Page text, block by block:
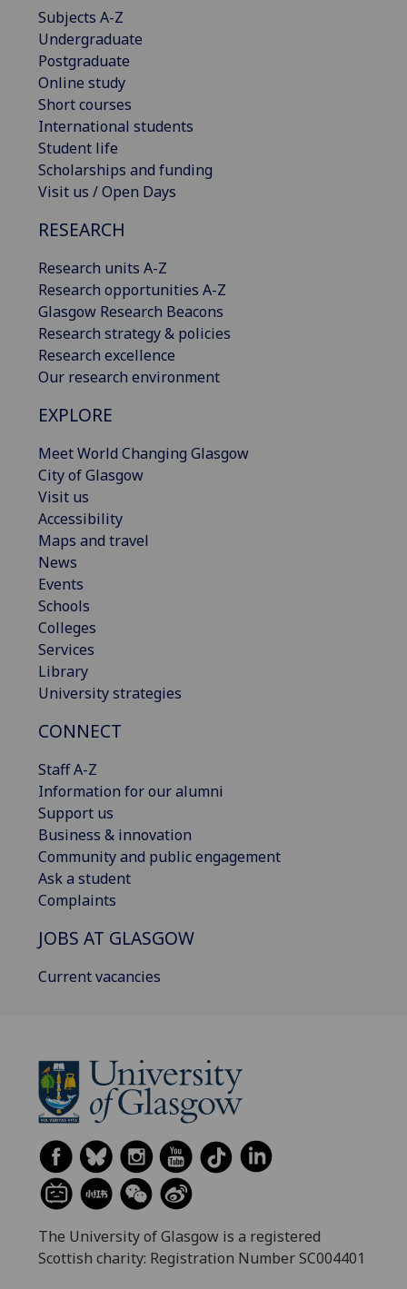
Subjects A-Z
Undergraduate
Postgraduate
Online study
Short courses
International students
Student life
Scholarships and funding
Visit us / Open Days
RESEARCH
Research units A-Z
Research opportunities A-Z
Glasgow Research Beacons
Research strategy & policies
Research excellence
Our research environment
EXPLORE
Meet World Changing Glasgow
City of Glasgow
Visit us
Accessibility
Maps and travel
News
Events
Schools
Colleges
Services
Library
University strategies
CONNECT
Staff A-Z
Information for our alumni
Support us
Business & innovation
Community and public engagement
Ask a student
Complaints
JOBS AT GLASGOW
Current vacancies
The University of Glasgow is a registered
Scottish charity: Registration Number SC004401